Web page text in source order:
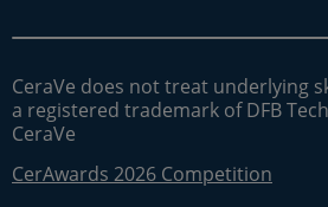
CeraVe does not treat underlying
a registered trademark of DFB
CeraVe
CerAwards 2026 Competition